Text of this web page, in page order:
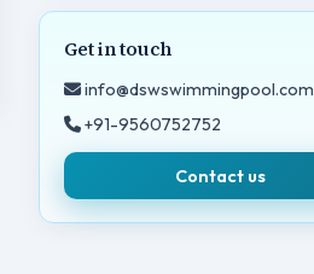
Get in touch
info@dswswimmingpool.com
+91-9560752752
Contact us